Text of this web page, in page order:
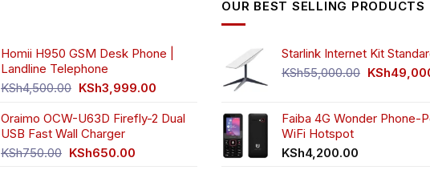
chosen
on
may
on
the
may
on
the
Homii H950 GSM Desk Phone |
Landline Telephone
KSh4,500.00 Original
was:
KSh4,500.00.
KSh3,999.00Current
is:
KSh3,999.00.
Oraimo OCW-U63D Firefly-2 Dual
USB Fast Wall Charger
KSh750.00 Original
KSh650.00Current
OUR BEST SELLING PRODUCTS
Starlink Internet Kit
KSh55,000.00 Original
KSh
Faiba 4G Wonder Phone-
WiFi Hotspot
KSh4,200.00